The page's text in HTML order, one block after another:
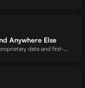
Anywhere Else
data and first-